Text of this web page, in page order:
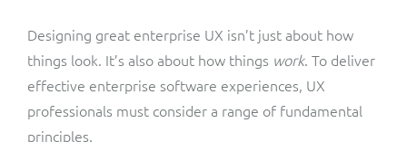
Designing great enterprise UX isn’t just about how
things look. It’s also about how things work. To deliver
effective enterprise software experiences, UX
professionals must consider a range of fundamental
principles.